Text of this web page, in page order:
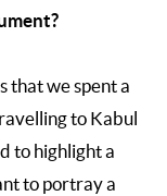
that we spent a
to Kabul
to highlight a
to portray a